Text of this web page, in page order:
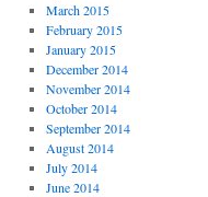
March 2015
February 2015
January 2015
December 2014
November 2014
October 2014
September 2014
August 2014
July 2014
June 2014